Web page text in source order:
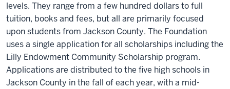
levels. They range from a few hundred dollars to full
tuition, books and fees, but all are primarily focused
upon students from Jackson County. The Foundation
uses a single application for all scholarships including the
Lilly Endowment Community Scholarship program.
Applications are distributed to the five high schools in
Jackson County in the fall of each year, with a mid-